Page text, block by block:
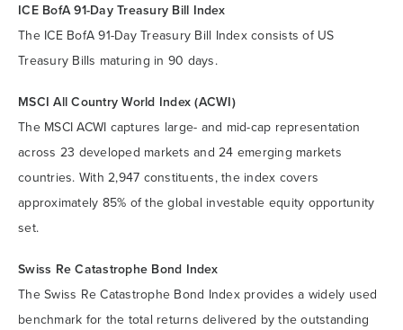
ICE BofA 91-Day Treasury Bill Index
The ICE BofA 91-Day Treasury Bill Index consists of US
Treasury Bills maturing in 90 days.
MSCI All Country World Index (ACWI)
The MSCI ACWI captures large- and mid-cap representation
across 23 developed markets and 24 emerging markets
countries. With 2,947 constituents, the index covers
approximately 85% of the global investable equity opportunity
set.
Swiss Re Catastrophe Bond Index
The Swiss Re Catastrophe Bond Index provides a widely used
benchmark for the total returns delivered by the outstanding